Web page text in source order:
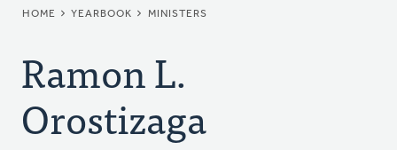
BREADCRUMB
HOME YEARBOOK MINISTERS
Ramon L.
Orostizaga